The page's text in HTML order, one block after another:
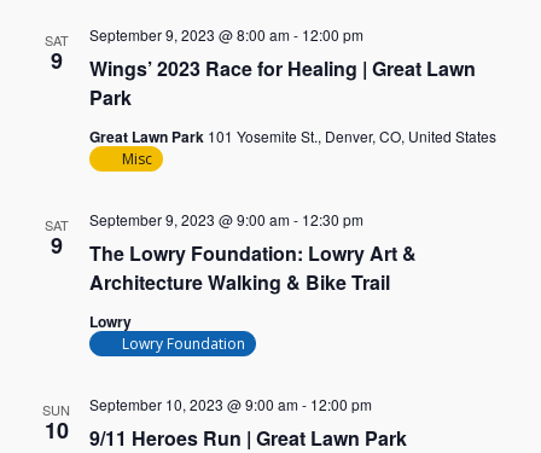
SAT
9
Wings’ 2023 Race for Healing | Great Lawn
Park
September 9, 2023 @ 8:00 am- 12:00 pm
Great Lawn Park 101 Yosemite St., Denver, CO, United States
Misc
SAT
9
The Lowry Foundation: Lowry Art &
Architecture Walking & Bike Trail
September 9, 2023 @ 9:00 am- 12:30 pm
Lowry
Lowry Foundation
SUN
10 9/11 Heroes Run | Great Lawn Park
September 10, 2023 @ 9:00 am- 12:00 pm